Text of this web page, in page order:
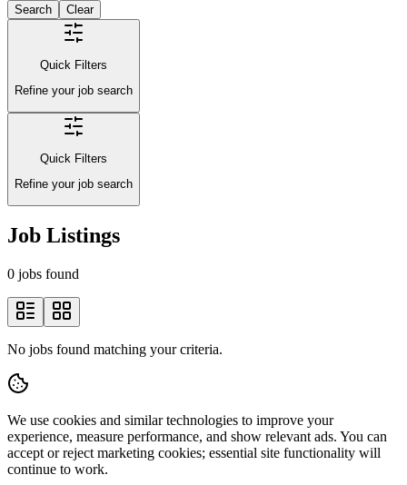
Search Clear
Quick Filters
Refine your job search
Quick Filters
Refine your job search
Job Listings
0 jobs found
No jobs found matching your criteria.
We use cookies and similar technologies to improve your
experience, measure performance, and show relevant ads. You can
accept or reject marketing cookies; essential site functionality will
continue to work.